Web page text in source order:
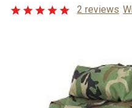
2 reviews